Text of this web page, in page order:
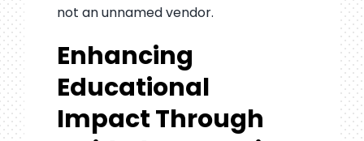
not an unnamed vendor.
Enhancing
Educational
Impact Through